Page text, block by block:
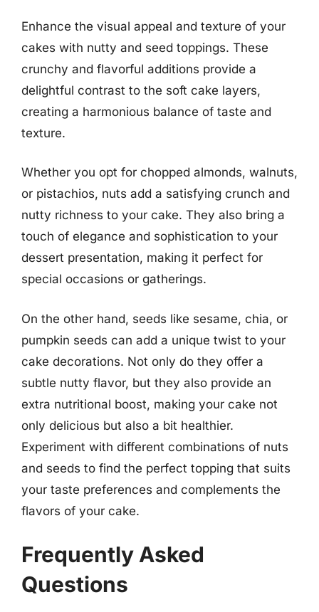
Enhance the visual appeal and texture of your
cakes with nutty and seed toppings. These
crunchy and flavorful additions provide a
delightful contrast to the soft cake layers,
creating a harmonious balance of taste and
texture.
Whether you opt for chopped almonds, walnuts,
or pistachios, nuts add a satisfying crunch and
nutty richness to your cake. They also bring a
touch of elegance and sophistication to your
dessert presentation, making it perfect for
special occasions or gatherings.
On the other hand, seeds like sesame, chia, or
pumpkin seeds can add a unique twist to your
cake decorations. Not only do they offer a
subtle nutty flavor, but they also provide an
extra nutritional boost, making your cake not
only delicious but also a bit healthier.
Experiment with different combinations of nuts
and seeds to find the perfect topping that suits
your taste preferences and complements the
flavors of your cake.
Frequently Asked
Questions